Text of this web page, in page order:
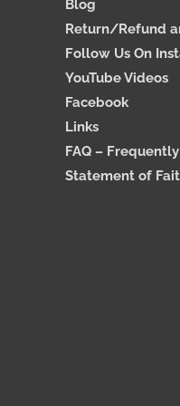
Blog
Return/Refund
Follow Us On
YouTube Videos
Facebook
Links
FAQ –
Statement of